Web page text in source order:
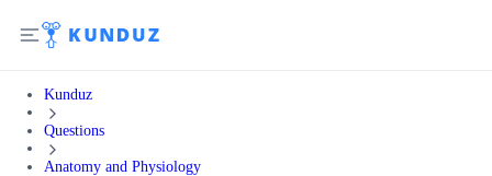
Kunduz
Questions
Anatomy and Physiology